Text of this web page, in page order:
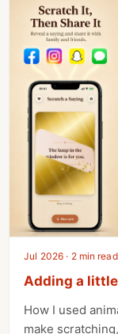
Jul 2026 · 2 min read
Adding a
How I used
make